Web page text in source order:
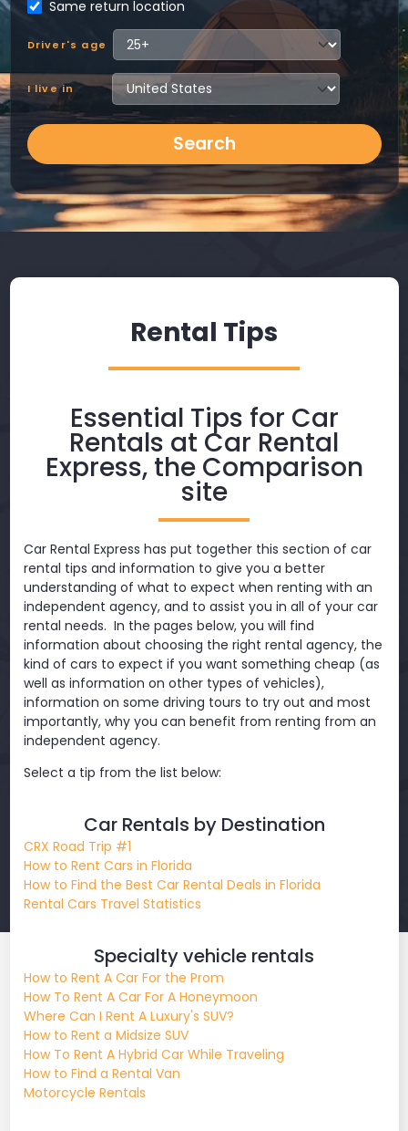
Same return location
Driver's age
I live in
Search
Rental Tips
Essential Tips for Car
Rentals at Car Rental
Express, the Comparison
site
Car Rental Express has put together this section of car
rental tips and information to give you a better
understanding of what to expect when renting with an
independent agency, and to assist you in all of your car
rental needs. In the pages below, you will find
information about choosing the right rental agency, the
kind of cars to expect if you want something cheap (as
well as information on other types of vehicles),
information on some driving tours to try out and most
importantly, why you can benefit from renting from an
independent agency.
Select a tip from the list below:
Car Rentals by Destination
CRX Road Trip #1
How to Rent Cars in Florida
How to Find the Best Car Rental Deals in Florida
Rental Cars Travel Statistics
Specialty vehicle rentals
How to Rent A Car For the Prom
How To Rent A Car For A Honeymoon
Where Can I Rent A Luxury's SUV?
How to Rent a Midsize SUV
How To Rent A Hybrid Car While Traveling
How to Find a Rental Van
Motorcycle Rentals